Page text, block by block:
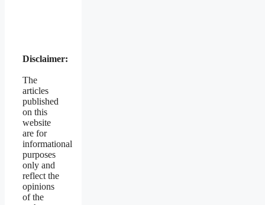
Disclaimer:
The
articles
published
on this
website
are for
informational
purposes
only and
reflect the
opinions
of the